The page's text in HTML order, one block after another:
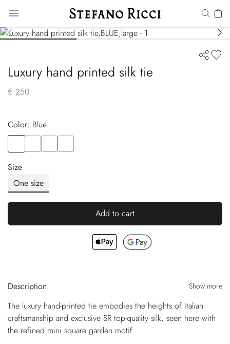
Luxury hand printed silk tie
€ 250
Color:
blue
Size
One size
Add to cart
Description Show more
The luxury hand-printed tie embodies the heights of Italian
craftsmanship and exclusive SR top-quality silk, seen here with
the refined mini square garden motif.